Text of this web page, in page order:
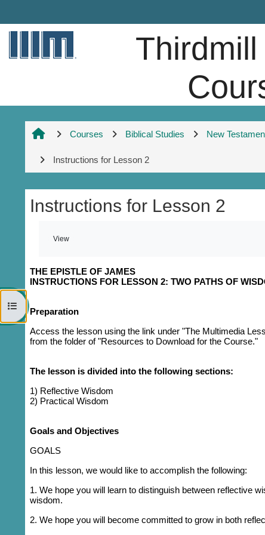
Open course index
Courses Biblical Studies New
Instructions for Lesson 2
Instructions for Lesson 2
View
THE EPISTLE OF JAMES
INSTRUCTIONS FOR LESSON 2: TWO PATHS OF
Preparation
Access the lesson using the link under "The Multimedia
from the folder of "Resources to Download for the Course."
The lesson is divided into the following sections:
1) Reflective Wisdom
2) Practical Wisdom
Goals and Objectives
GOALS
In this lesson, we would like to accomplish the following:
1. We hope you will learn to distinguish between reflective
wisdom.
2. We hope you will become committed to grow in both